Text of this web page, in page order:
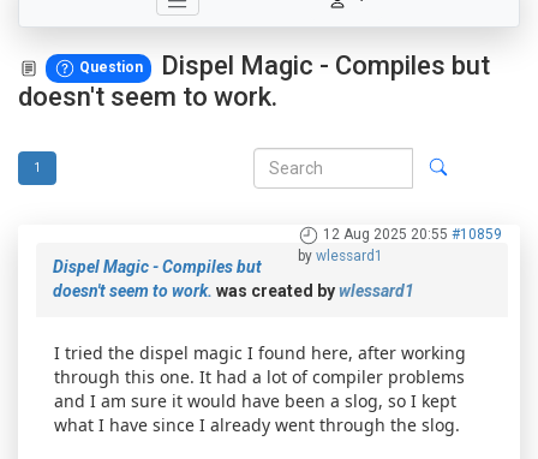
Question
Dispel Magic - Compiles but
doesn't seem to work.
1
12 Aug 2025 20:55 #10859
by wlessard1
Dispel Magic - Compiles but
doesn't seem to work. was created bywlessard1
I tried the dispel magic I found here, after working
through this one. It had a lot of compiler problems
and I am sure it would have been a slog, so I kept
what I have since I already went through the slog.